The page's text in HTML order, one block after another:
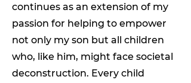
continues as an extension of my
passion for helping to empower
not only my son but all children
who, like him, might face societal
deconstruction. Every child